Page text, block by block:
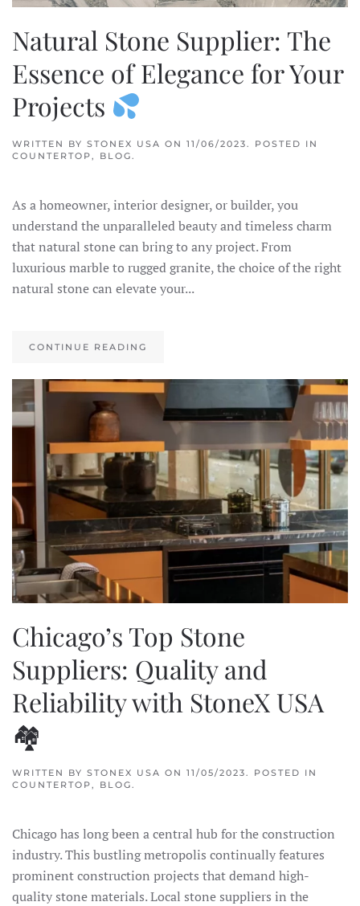
Natural Stone Supplier: The
Essence of Elegance for Your
Projects
WRITTEN BY STONEX USA ON 11/06/2023. POSTED IN
COUNTERTOP, BLOG.
As a homeowner, interior designer, or builder, you
understand the unparalleled beauty and timeless charm
that natural stone can bring to any project. From
luxurious marble to rugged granite, the choice of the right
natural stone can elevate your...
CONTINUE READING
Chicago’s Top Stone
Suppliers: Quality and
Reliability with StoneX USA
🏘
WRITTEN BY STONEX USA ON 11/05/2023 . POSTED IN
COUNTERTOP , BLOG .
Chicago has long been a central hub for the construction
industry. This bustling metropolis continually features
prominent construction projects that demand high-
quality stone materials. Local stone suppliers in the